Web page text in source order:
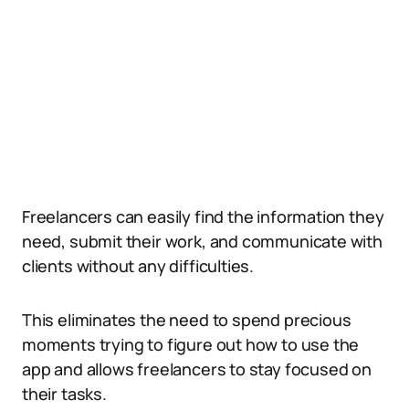
Freelancers can easily find the information they
need, submit their work, and communicate with
clients without any difficulties.
This eliminates the need to spend precious
moments trying to figure out how to use the
app and allows freelancers to stay focused on
their tasks.